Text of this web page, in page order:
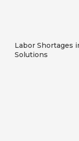
Labor Shortages
Solutions